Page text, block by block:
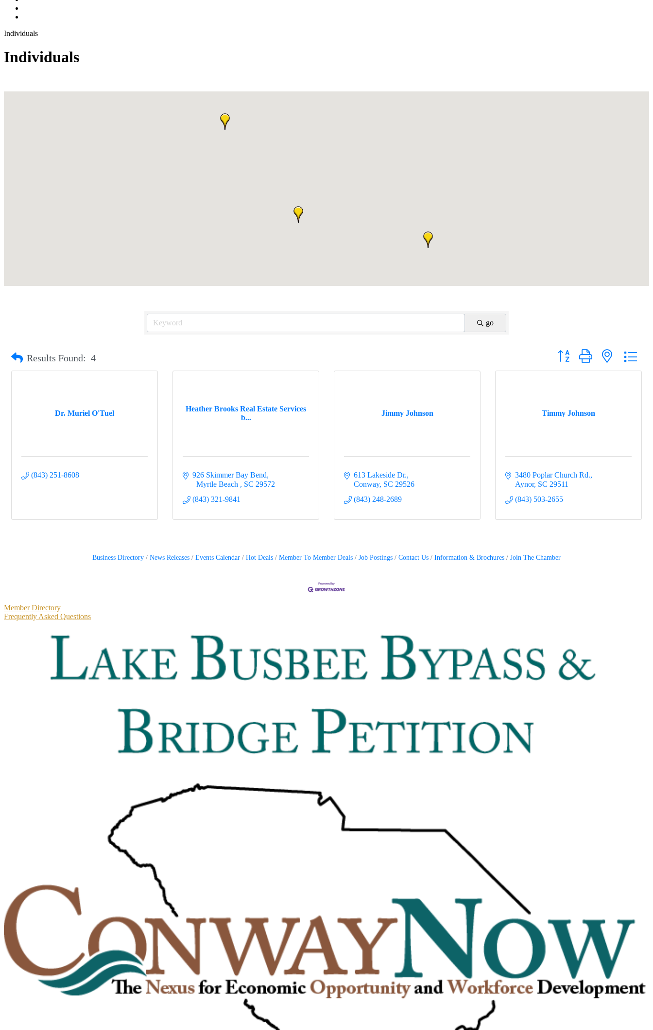
Individuals
Individuals
go
Results Found: 4 Button group with nested
Dr. Muriel O'Tuel
(843) 251-8608
Heather Brooks Real Estate Services
b...
926 Skimmer Bay Bend
  Myrtle Beach
SC 29572
(843) 321-9841
Jimmy Johnson
613 Lakeside Dr.
Conway SC 29526
(843) 248-2689
Timmy Johnson
3480 Poplar Church Rd.
Aynor SC 29511
(843) 503-2655
Business Directory News Releases Events Calendar Hot Deals Member To Member Deals Job Postings Contact Us Information & Brochures Join The Chamber
Primary
Sidebar
Member Directory
Frequently Asked Questions